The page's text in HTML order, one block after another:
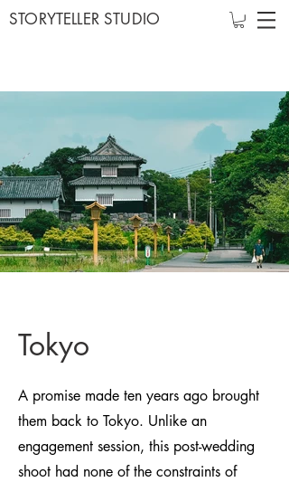
STORYTELLER STUDIO
Tokyo
A promise made ten years ago brought
them back to Tokyo. Unlike an
engagement session, this post-wedding
shoot had none of the constraints of